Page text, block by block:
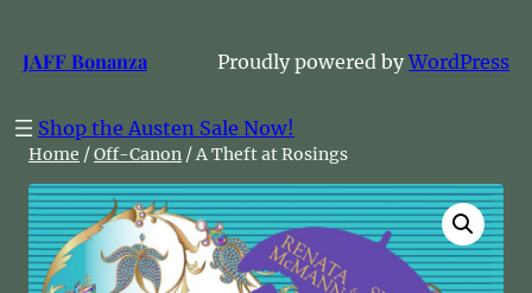
to
content
JAFF Bonanza Proudly powered byWordPress
Shop the Austen Sale Now!
Home /Off-Canon / A Theft at Rosings